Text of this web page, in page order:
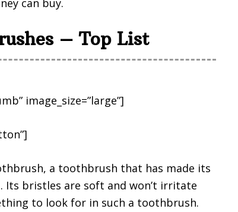
can buy.
– Top List
image_size=”large”]
a toothbrush that has made its
Its bristles are soft and won’t irritate
to look for in such a toothbrush.